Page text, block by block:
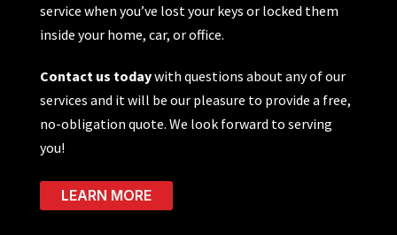
service when you’ve lost your keys or locked them
inside your home, car, or office.
Contact us todaywith questions about any of our
services and it will be our pleasure to provide a free,
no-obligation quote. We look forward to serving
you!
LEARN MORE